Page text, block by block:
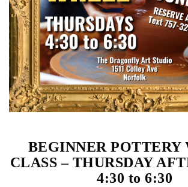
BEGINNER POTTERY
CLASS – THURSDAY
4:30 to 6:30